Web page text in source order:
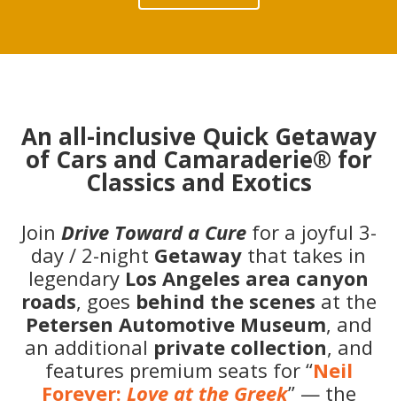
An all-inclusive Quick Getaway
of Cars and Camaraderie® for
Classics and Exotics
Join Drive Toward a Curefor a joyful 3-
day / 2-night Getaway that takes in
legendary Los Angeles area canyon
roads, goes behind the scenes at the
Petersen Automotive Museum, and
an additional private collection, and
features premium seats for “Neil
Forever: Love at the Greek” — the